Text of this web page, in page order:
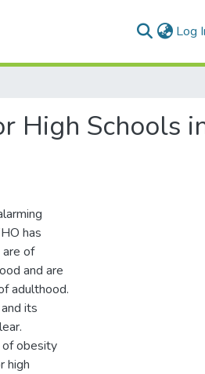
Log
High Schools
has
of
and are
adulthood.
its
of obesity
high